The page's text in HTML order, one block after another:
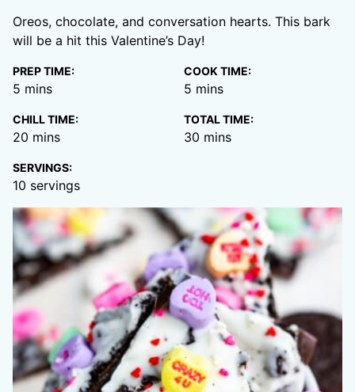
Oreos, chocolate, and conversation hearts. This bark
will be a hit this Valentine’s Day!
PREP TIME:
5 minutes
mins
COOK TIME:
5 minutes
mins
CHILL TIME:
20 minutes
mins
TOTAL TIME:
30 minutes
mins
SERVINGS:
10 servings